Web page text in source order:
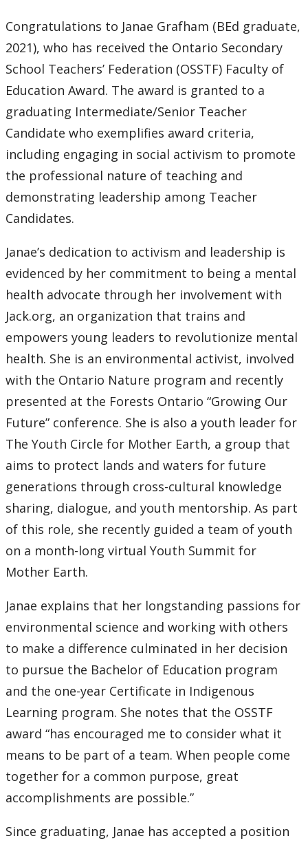
Congratulations to Janae Grafham (BEd graduate,
2021), who has received the Ontario Secondary
School Teachers’ Federation (OSSTF) Faculty of
Education Award. The award is granted to a
graduating Intermediate/Senior Teacher
Candidate who exemplifies award criteria,
including engaging in social activism to promote
the professional nature of teaching and
demonstrating leadership among Teacher
Candidates.
Janae’s dedication to activism and leadership is
evidenced by her commitment to being a mental
health advocate through her involvement with
Jack.org, an organization that trains and
empowers young leaders to revolutionize mental
health. She is an environmental activist, involved
with the Ontario Nature program and recently
presented at the Forests Ontario “Growing Our
Future” conference. She is also a youth leader for
The Youth Circle for Mother Earth, a group that
aims to protect lands and waters for future
generations through cross-cultural knowledge
sharing, dialogue, and youth mentorship. As part
of this role, she recently guided a team of youth
on a month-long virtual Youth Summit for
Mother Earth.
Janae explains that her longstanding passions for
environmental science and working with others
to make a difference culminated in her decision
to pursue the Bachelor of Education program
and the one-year Certificate in Indigenous
Learning program. She notes that the OSSTF
award “has encouraged me to consider what it
means to be part of a team. When people come
together for a common purpose, great
accomplishments are possible.”
Since graduating, Janae has accepted a position